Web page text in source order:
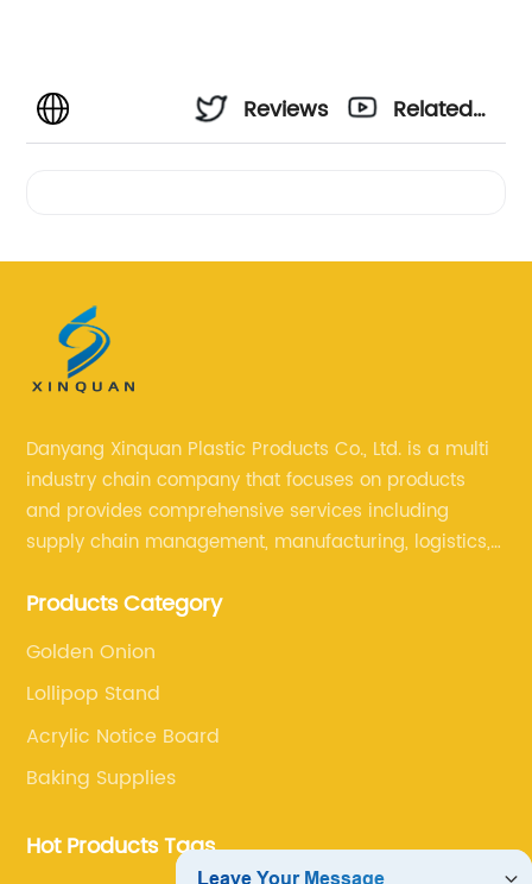
Reviews
Related
Danyang Xinquan Plastic Products Co., Ltd. is a multi
industry chain company that focuses on products
and provides comprehensive services including
supply chain management, manufacturing, logistics,
difficult problems for our clients.
Products Category
Golden Onion
Lollipop Stand
Acrylic Notice Board
Baking Supplies
Hot Products Tags